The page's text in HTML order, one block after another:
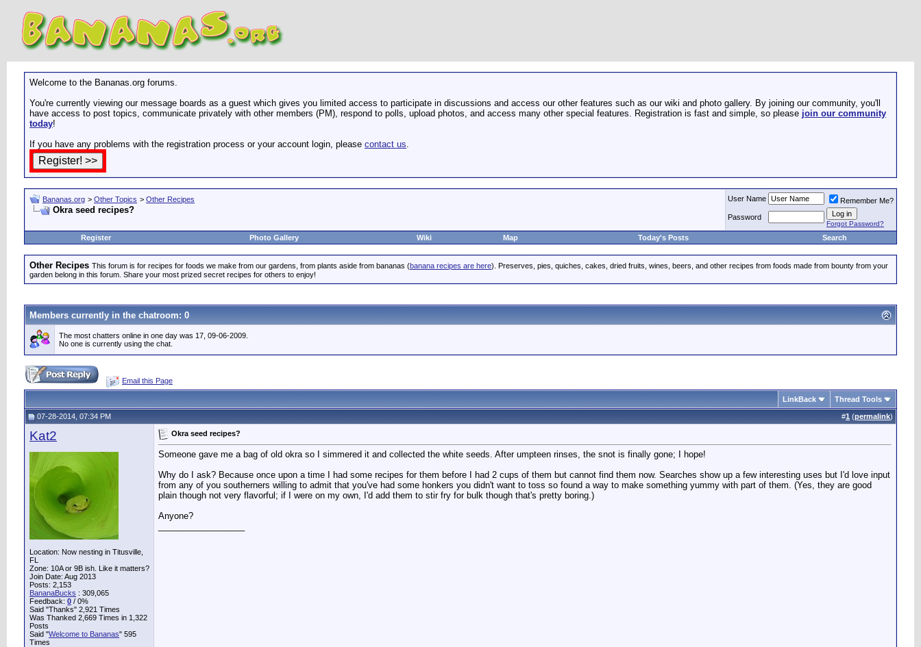
Welcome to the Bananas.org forums.
You're currently viewing our message boards as a guest which gives you limited access to participate in discussions and access our other features such as our wiki and photo gallery. By joining our community, you'll
have access to post topics, communicate privately with other members (PM), respond to polls, upload photos, and access many other special features. Registration is fast and simple, so please join our community
today!
If you have any problems with the registration process or your account login, please contact us.
Bananas.org > Other Topics > Other Recipes
Okra seed recipes?
User Name
Remember Me?
Password
Forgot Password?
Register Photo Gallery Wiki Map Today's Posts Search
Other Recipes This forum is for recipes for foods we make from our gardens, from plants aside from bananas (banana recipes are here). Preserves, pies, quiches, cakes, dried fruits, wines, beers, and other recipes from foods made from bounty from your
garden belong in this forum. Share your most prized secret recipes for others to enjoy!
Members currently in the chatroom: 0
The most chatters online in one day was 17, 09-06-2009.
No one is currently using the chat.
Email this Page
LinkBack Thread Tools
07-28-2014, 07:34 PM #1 (permalink)
Kat2
Location: Now nesting in Titusville,
FL
Zone: 10A or 9B ish. Like it matters?
Join Date: Aug 2013
Posts: 2,153
BananaBucks : 309,065
Feedback: 0 / 0%
Said "Thanks" 2,921 Times
Was Thanked 2,669 Times in 1,322
Posts
Said "Welcome to Bananas" 595
Times
Okra seed recipes?
Someone gave me a bag of old okra so I simmered it and collected the white seeds. After umpteen rinses, the snot is finally gone; I hope!
Why do I ask? Because once upon a time I had some recipes for them before I had 2 cups of them but cannot find them now. Searches show up a few interesting uses but I'd love input
from any of you southerners willing to admit that you've had some honkers you didn't want to toss so found a way to make something yummy with part of them. (Yes, they are good
plain though not very flavorful; if I were on my own, I'd add them to stir fry for bulk though that's pretty boring.)
Anyone?